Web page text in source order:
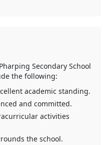
Secondary School
the following:
academic standing.
and committed.
activities
the school.